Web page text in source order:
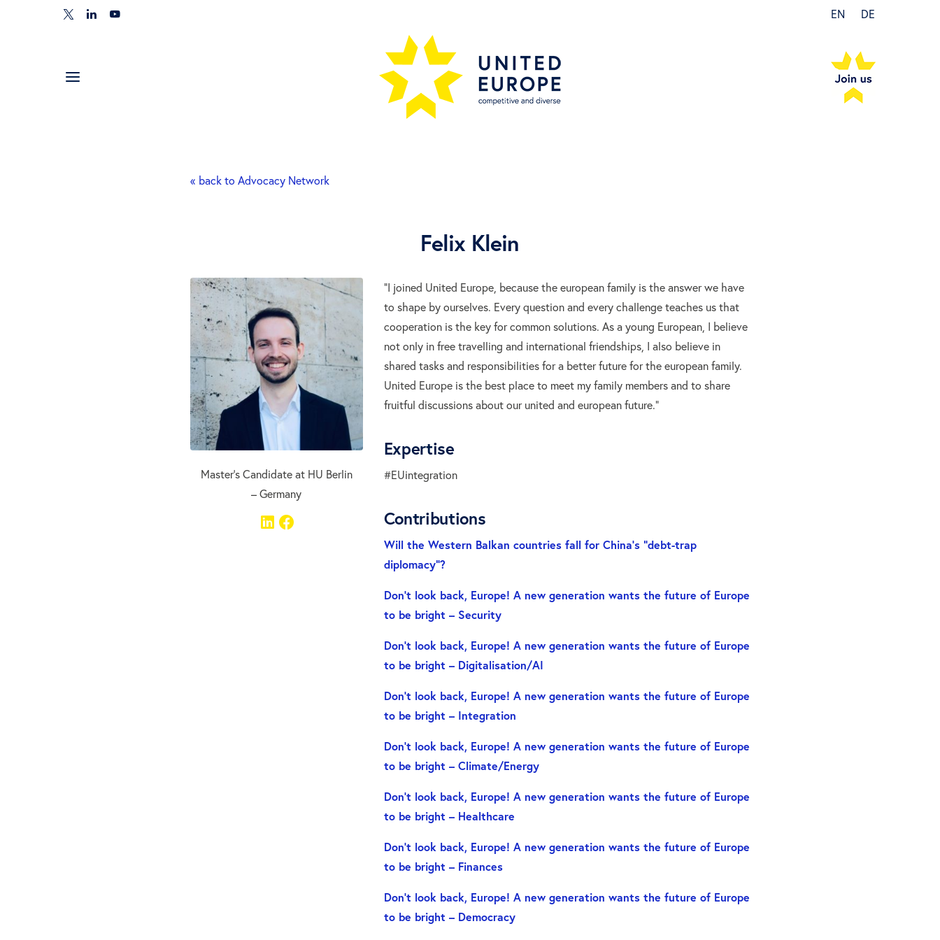
EN DE
« back to Advocacy Network
Felix Klein
Master’s Candidate at HU Berlin
– Germany
“I joined United Europe, because the european family is the answer we have
to shape by ourselves. Every question and every challenge teaches us that
cooperation is the key for common solutions. As a young European, I believe
not only in free travelling and international friendships, I also believe in
shared tasks and responsibilities for a better future for the european family.
United Europe is the best place to meet my family members and to share
fruitful discussions about our united and european future.”
Expertise
#EUintegration
Contributions
Will the Western Balkan countries fall for China’s “debt-trap
diplomacy”?
Don’t look back, Europe! A new generation wants the future of Europe
to be bright – Security
Don’t look back, Europe! A new generation wants the future of Europe
to be bright – Digitalisation/AI
Don’t look back, Europe! A new generation wants the future of Europe
to be bright – Integration
Don’t look back, Europe! A new generation wants the future of Europe
to be bright – Climate/Energy
Don’t look back, Europe! A new generation wants the future of Europe
to be bright – Healthcare
Don’t look back, Europe! A new generation wants the future of Europe
to be bright – Finances
Don’t look back, Europe! A new generation wants the future of Europe
to be bright – Democracy